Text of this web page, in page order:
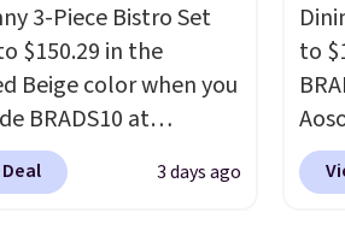
3-Piece Bistro Set
$150.29 in the
Beige color when you
BRADS10 at
at Aosom.com.
is also free. You'd3 days ago
to